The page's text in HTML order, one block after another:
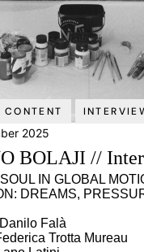
CONTENT
2025
BOLAJI //
IN GLOBAL
DREAMS,
Falà
Trotta Mureau